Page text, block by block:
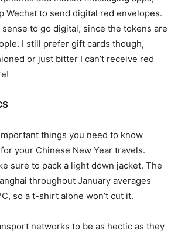
Wechat to send digital red envelopes.
to go digital, since the tokens are
I still prefer gift cards though,
or just bitter I can’t receive red
things you need to know
your Chinese New Year travels.
sure to pack a light down jacket. The
throughout January averages
so a t-shirt alone won’t cut it.
networks to be as hectic as they